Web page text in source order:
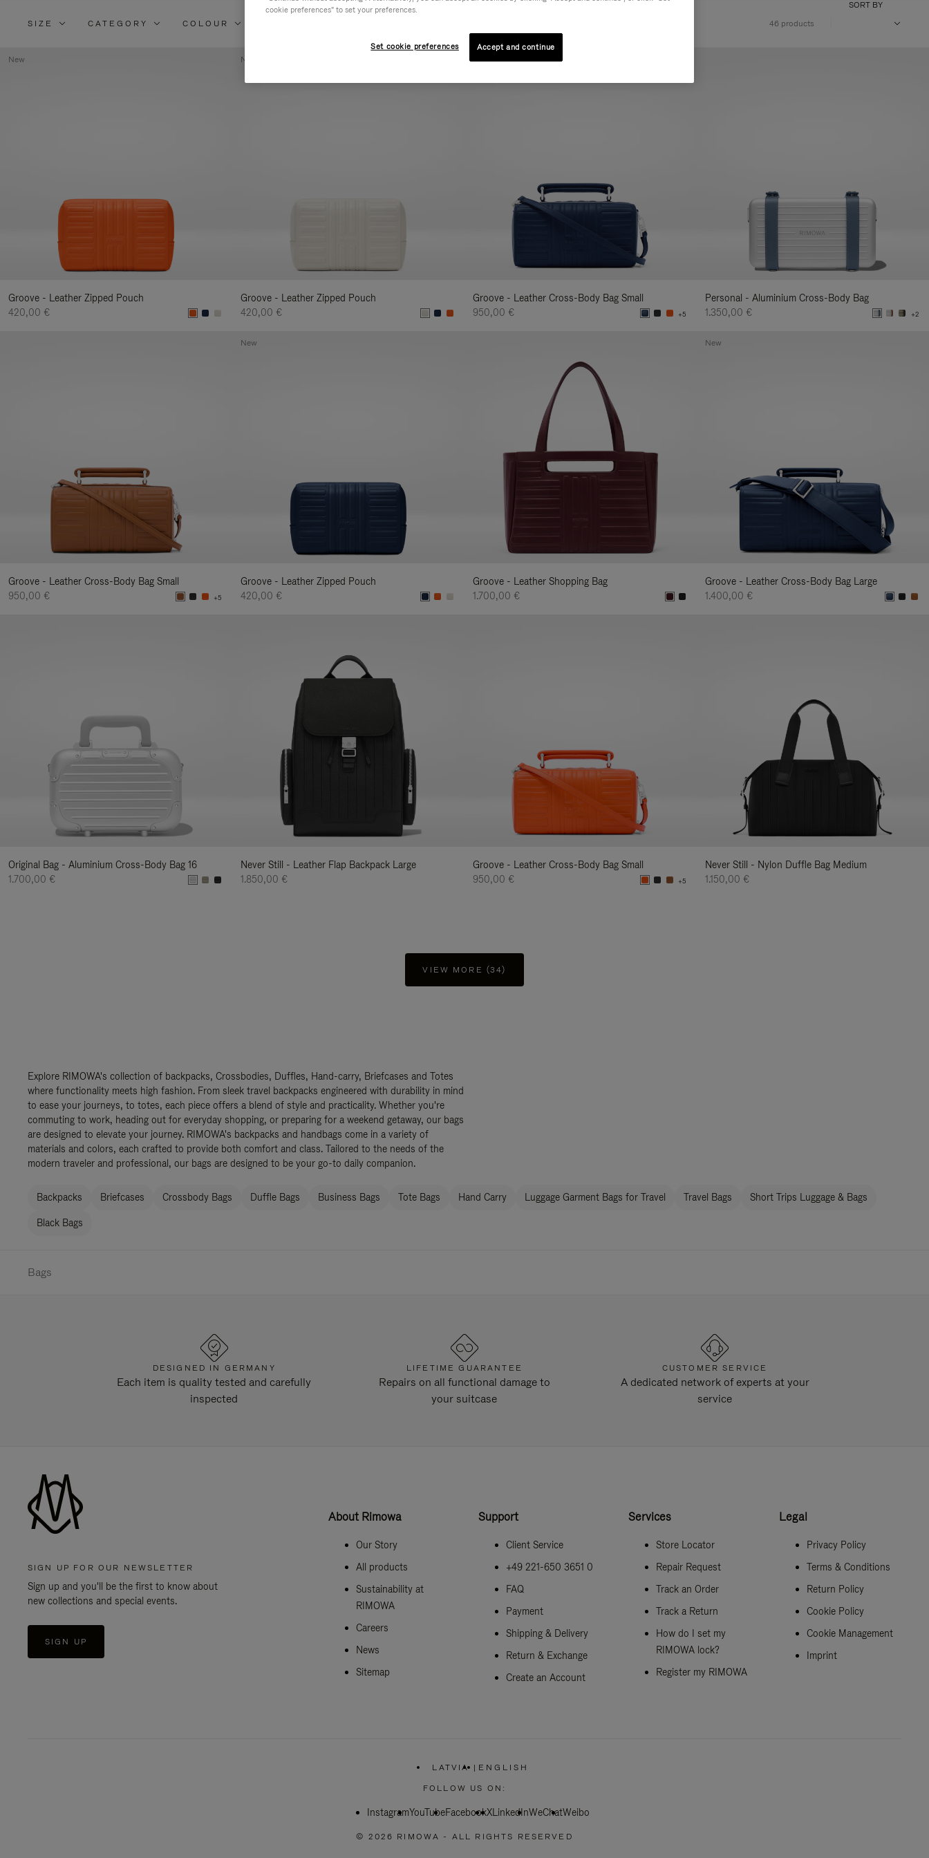
By:
SIZE CATEGORY COLOUR 46 products
SORT BY
Groove - Leather Zipped Pouch
420,00 €
New
Groove - Leather Zipped Pouch
420,00 €
New
Groove - Leather Cross-Body Bag Small
950,00 €
+5
New
Personal - Aluminium Cross-Body Bag
1.350,00 €
+2
Groove - Leather Cross-Body Bag Small
950,00 €
+5
Groove - Leather Zipped Pouch
420,00 €
New
Groove - Leather Shopping Bag
1.700,00 €
Groove - Leather Cross-Body Bag Large
1.400,00 €
New
Original Bag - Aluminium Cross-Body Bag 16
1.700,00 €
Never Still - Leather Flap Backpack Large
1.850,00 €
Groove - Leather Cross-Body Bag Small
950,00 €
+5
Never Still - Nylon Duffle Bag Medium
1.150,00 €
VIEW MORE (34)
Explore RIMOWA's collection of backpacks, Crossbodies, Duffles, Hand-carry, Briefcases and Totes
where functionality meets high fashion. From sleek travel backpacks engineered with durability in mind
to ease your journeys, to totes, each piece offers a blend of style and practicality. Whether you're
commuting to work, heading out for everyday shopping, or preparing for a weekend getaway, our bags
are designed to elevate your journey. RIMOWA's backpacks and handbags come in a variety of
materials and colors, each crafted to provide both comfort and class. Tailored to the needs of the
modern traveler and professional, our bags are designed to be your go-to daily companion.
Backpacks Briefcases Crossbody Bags Duffle Bags Business Bags Tote Bags Hand Carry Luggage Garment Bags for Travel Travel Bags Short Trips Luggage & Bags
Black Bags
Bags
DESIGNED IN GERMANY
Each item is quality tested and carefully
inspected
LIFETIME GUARANTEE
Repairs on all functional damage to
your suitcase
CUSTOMER SERVICE
A dedicated network of experts at your
service
SIGN UP FOR OUR NEWSLETTER
Sign up and you'll be the first to know about
new collections and special events.
SIGN UP
About Rimowa
Our Story
All products
Sustainability at
RIMOWA
Careers
News
Sitemap
Support
Client Service
+49 221-650 3651 0
FAQ
Payment
Shipping & Delivery
Return & Exchange
Create an Account
Services
Store Locator
Repair Request
Track an Order
Track a Return
How do I set my
RIMOWA lock?
Register my RIMOWA
Legal
Privacy Policy
Terms & Conditions
Return Policy
Cookie Policy
Cookie Management
Imprint
LATVIA
PLEASE
SELECT
COUNTRY
| ENGLISH
FOLLOW US ON:
InstagramYouTubeFacebookXLinkedInWeChatWeibo
© 2026 RIMOWA - ALL RIGHTS RESERVED
cookie preferences" to set your preferences.
Set cookie preferences Accept and continue